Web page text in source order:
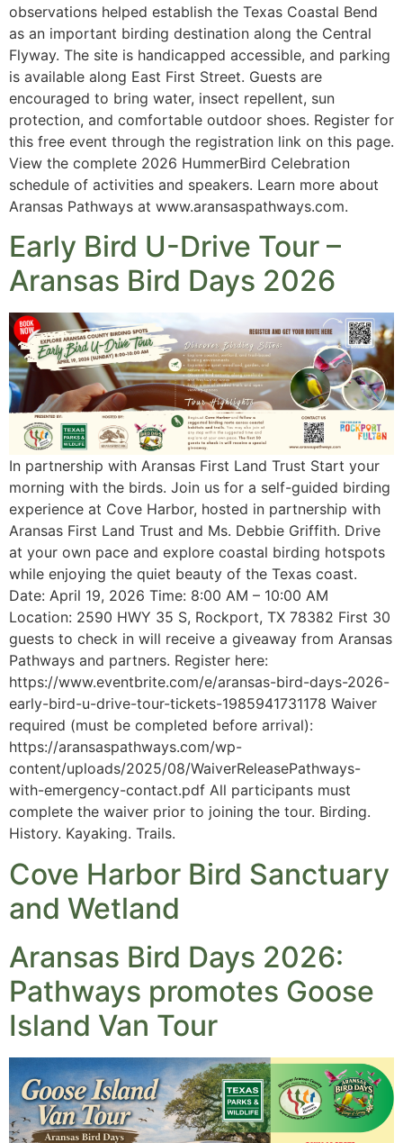
observations helped establish the Texas Coastal Bend
as an important birding destination along the Central
Flyway. The site is handicapped accessible, and parking
is available along East First Street. Guests are
encouraged to bring water, insect repellent, sun
protection, and comfortable outdoor shoes. Register for
this free event through the registration link on this page.
View the complete 2026 HummerBird Celebration
schedule of activities and speakers. Learn more about
Aransas Pathways at www.aransaspathways.com.
Early Bird U-Drive Tour –
Aransas Bird Days 2026
In partnership with Aransas First Land Trust Start your
morning with the birds. Join us for a self-guided birding
experience at Cove Harbor, hosted in partnership with
Aransas First Land Trust and Ms. Debbie Griffith. Drive
at your own pace and explore coastal birding hotspots
while enjoying the quiet beauty of the Texas coast.
Date: April 19, 2026 Time: 8:00 AM – 10:00 AM
Location: 2590 HWY 35 S, Rockport, TX 78382 First 30
guests to check in will receive a giveaway from Aransas
Pathways and partners. Register here:
https://www.eventbrite.com/e/aransas-bird-days-2026-
early-bird-u-drive-tour-tickets-1985941731178 Waiver
required (must be completed before arrival):
https://aransaspathways.com/wp-
content/uploads/2025/08/WaiverReleasePathways-
with-emergency-contact.pdf All participants must
complete the waiver prior to joining the tour. Birding.
History. Kayaking. Trails.
Cove Harbor Bird Sanctuary
and Wetland
Aransas Bird Days 2026:
Pathways promotes Goose
Island Van Tour